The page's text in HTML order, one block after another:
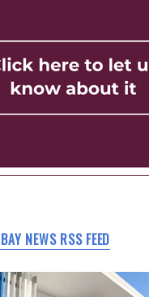
NEWS RSS FEED